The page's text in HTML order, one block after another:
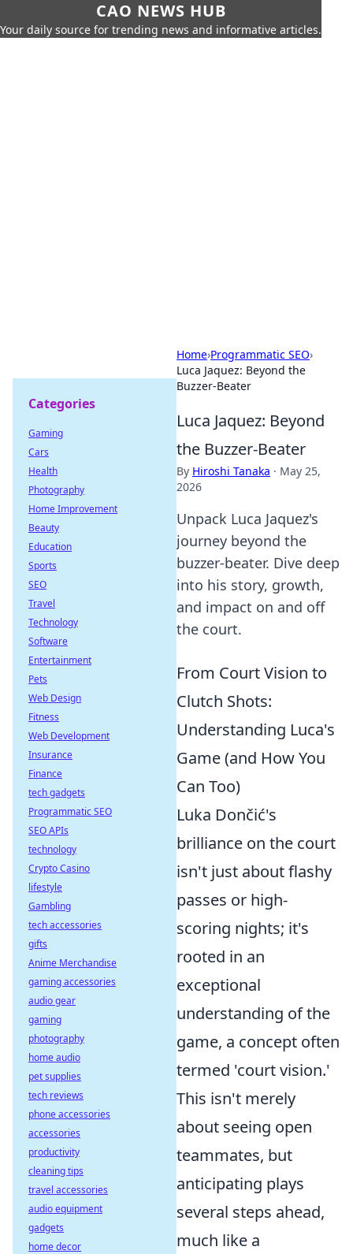
CAO NEWS HUB
Your daily source for trending news and informative articles.
Home›Programmatic SEO›
Luca Jaquez: Beyond the
Buzzer-Beater
Luca Jaquez: Beyond
the Buzzer-Beater
By Hiroshi Tanaka · May 25,
2026
Unpack Luca Jaquez's
journey beyond the
buzzer-beater. Dive deep
into his story, growth,
and impact on and off
the court.
From Court Vision to
Clutch Shots:
Understanding Luca's
Game (and How You
Can Too)
Luka Dončić's
brilliance on the court
isn't just about flashy
passes or high-
scoring nights; it's
rooted in an
exceptional
understanding of the
game, a concept often
termed 'court vision.'
This isn't merely
about seeing open
teammates, but
anticipating plays
several steps ahead,
much like a
Categories
Gaming
Cars
Health
Photography
Home Improvement
Beauty
Education
Sports
SEO
Travel
Technology
Software
Entertainment
Pets
Web Design
Fitness
Web Development
Insurance
Finance
tech gadgets
Programmatic SEO
SEO APIs
technology
Crypto Casino
lifestyle
Gambling
tech accessories
gifts
Anime Merchandise
gaming accessories
audio gear
gaming
photography
home audio
pet supplies
tech reviews
phone accessories
accessories
productivity
cleaning tips
travel accessories
audio equipment
gadgets
home decor